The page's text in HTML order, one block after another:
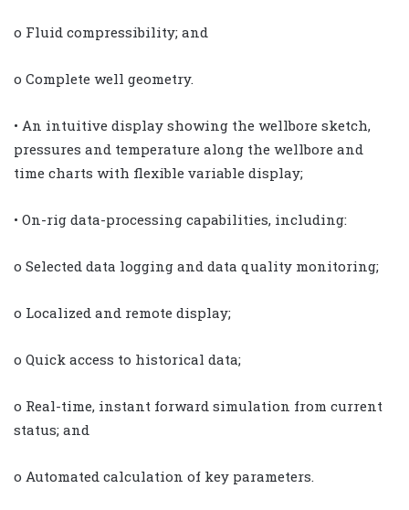
o Fluid compressibility; and
o Complete well geometry.
• An intuitive display showing the wellbore sketch,
pressures and temperature along the wellbore and
time charts with flexible variable display;
• On-rig data-processing capabilities, including:
o Selected data logging and data quality monitoring;
o Localized and remote display;
o Quick access to historical data;
o Real-time, instant forward simulation from current
status; and
o Automated calculation of key parameters.